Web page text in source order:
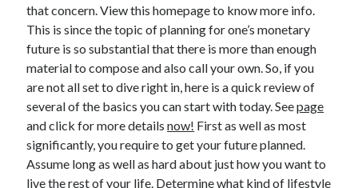
Archives
July 2022
November 2021
that concern. View this homepage to know more info.
This is since the topic of planning for one’s monetary
future is so substantial that there is more than enough
material to compose and also call your own. So, if you
are not all set to dive right in, here is a quick review of
several of the basics you can start with today. Seepage
and click for more detailsnow! First as well as most
significantly, you require to get your future planned.
Assume long as well as hard about just how you want to
live the rest of your life. Determine what kind of lifestyle